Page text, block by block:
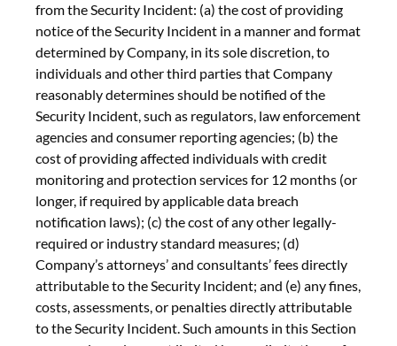
from the Security Incident: (a) the cost of providing
notice of the Security Incident in a manner and format
determined by Company, in its sole discretion, to
individuals and other third parties that Company
reasonably determines should be notified of the
Security Incident, such as regulators, law enforcement
agencies and consumer reporting agencies; (b) the
cost of providing affected individuals with credit
monitoring and protection services for 12 months (or
longer, if required by applicable data breach
notification laws); (c) the cost of any other legally-
required or industry standard measures; (d)
Company’s attorneys’ and consultants’ fees directly
attributable to the Security Incident; and (e) any fines,
costs, assessments, or penalties directly attributable
to the Security Incident. Such amounts in this Section